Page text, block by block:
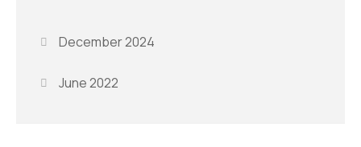
December 2024
June 2022